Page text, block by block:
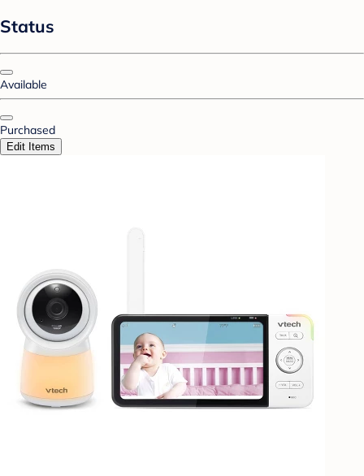
Status
Available
Purchased
Edit Items